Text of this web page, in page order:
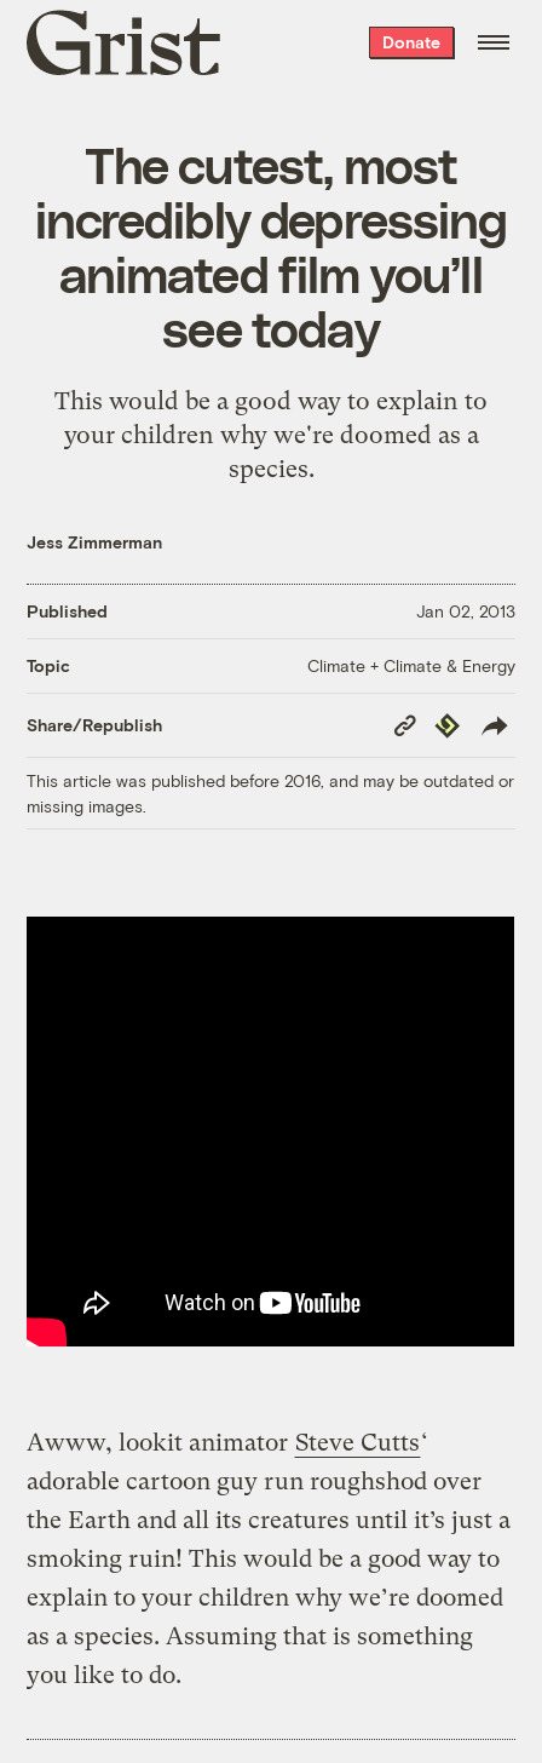
Grist
home
Donate
The cutest, most
incredibly depressing
animated film you’ll
see today
This would be a good way to explain to
your children why we're doomed as a
species.
Jess Zimmerman
Published Jan 02, 2013
Topic Climate + Climate & Energy
Share/Republish
Copy
Link
Republish
This article was published before 2016, and may be outdated or
missing images.
Awww, lookit animator Steve Cutts‘
adorable cartoon guy run roughshod over
the Earth and all its creatures until it’s just a
smoking ruin!This would be a good way to
explain to your children why we’re doomed
as a species. Assuming that is something
you like to do.